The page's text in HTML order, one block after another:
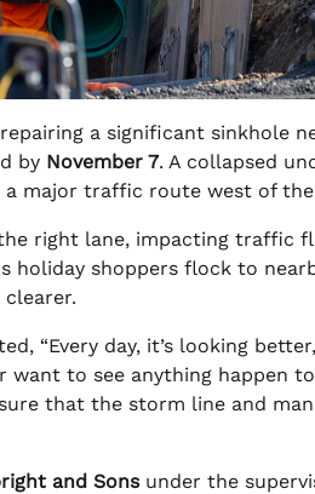
a significant sinkhole
by November 7. A collapsed
major traffic route west of the
right lane, impacting traffic
holiday shoppers flock to
“Every day, it’s looking
to see anything happen
that the storm line and
and Sonsunder the